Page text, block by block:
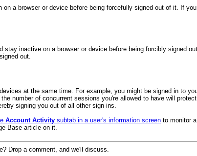
a browser or device before being forcefully signed out of it. If
inactive on a browser or device before being forcibly signed
out.
at the same time. For example, you might be signed in to
number of concurrent sessions you're allowed to have will
signing you out of all other sign-ins.
Account Activity subtab in a user's information screen to monitor
Base article on it.
Drop a comment, and we'll discuss.